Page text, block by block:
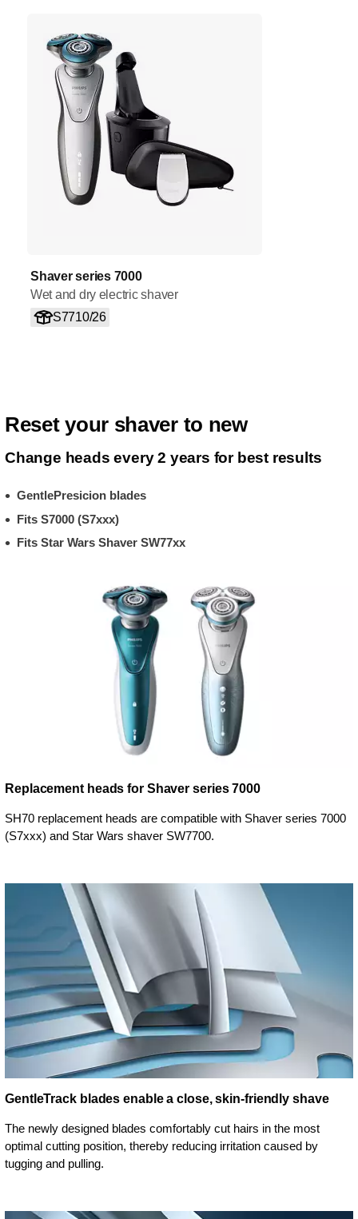
Shaver series 7000
Wet and dry electric shaver
S7710/26
Reset your shaver to new
Change heads every 2 years for best results
GentlePresicion blades
Fits S7000 (S7xxx)
Fits Star Wars Shaver SW77xx
Replacement heads for Shaver series 7000
SH70 replacement heads are compatible with Shaver series 7000
(S7xxx) and Star Wars shaver SW7700.
GentleTrack blades enable a close, skin-friendly shave
The newly designed blades comfortably cut hairs in the most
optimal cutting position, thereby reducing irritation caused by
tugging and pulling.